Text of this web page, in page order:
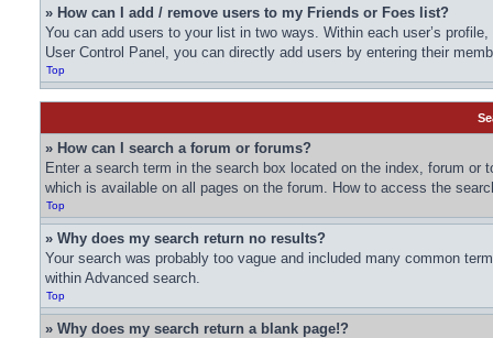
» How can I add / remove users to my Friends or Foes list?
You can add users to your list in two ways. Within each user’s
User Control Panel, you can directly add users by entering their
Top
» How can I search a forum or forums?
Enter a search term in the search box located on the index, forum
which is available on all pages on the forum. How to access the
Top
» Why does my search return no results?
Your search was probably too vague and included many common
within Advanced search.
Top
» Why does my search return a blank page!?